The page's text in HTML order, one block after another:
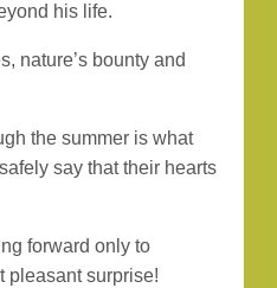
his life.
nature’s bounty and
the summer is what
say that their hearts
forward only to
pleasant surprise!